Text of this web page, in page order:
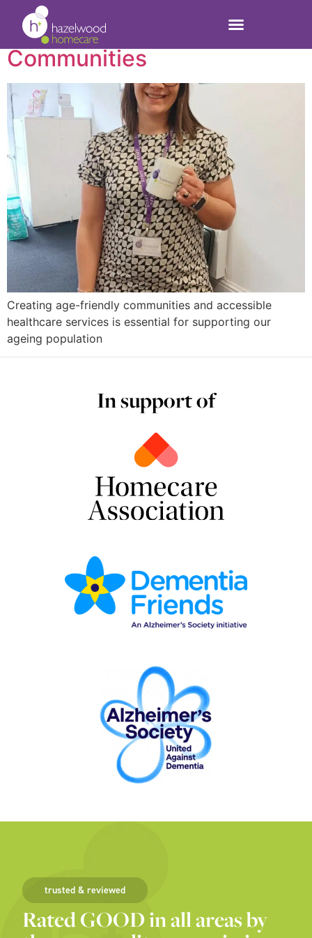
Creating Age-Friendly
Communities
Creating age-friendly communities and accessible
healthcare services is essential for supporting our
ageing population
In support of
trusted & reviewed
Rated GOOD in all areas by